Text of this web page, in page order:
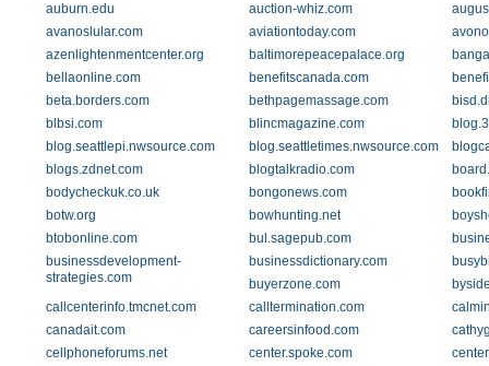
auburn.edu
auction-whiz.com
avanoslular.com
aviationtoday.com
azenlightenmentcenter.org
baltimorepeacepalace.org
bellaonline.com
benefitscanada.com
beta.borders.com
bethpagemassage.com
blbsi.com
blincmagazine.com
blog.seattlepi.nwsource.com
blog.seattletimes.nwsource.com
blogs.zdnet.com
blogtalkradio.com
bodycheckuk.co.uk
bongonews.com
botw.org
bowhunting.net
btobonline.com
bul.sagepub.com
businessdevelopment-
strategies.com
businessdictionary.com
buyerzone.com
callcenterinfo.tmcnet.com
calltermination.com
canadait.com
careersinfood.com
cellphoneforums.net
center.spoke.com